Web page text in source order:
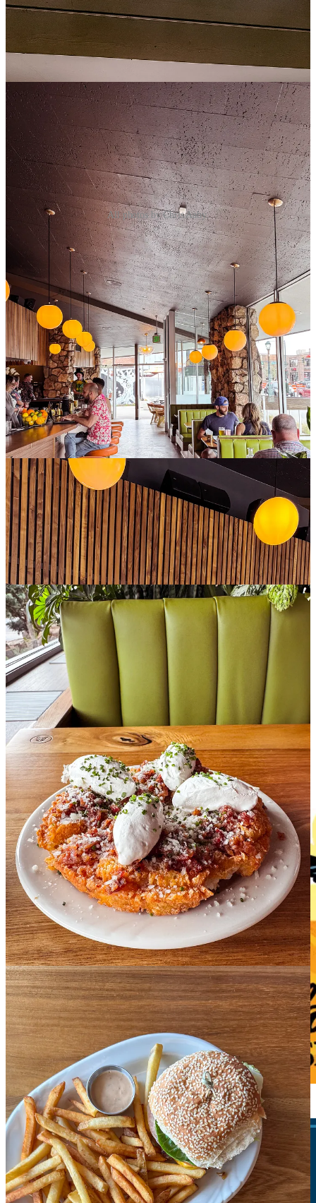
All photos by Chris Aaby.
We both started with some cocktails; I had the espresso martini
(more on my love of these in next week’s Side Dish), and the
husband had a classic martini. Both were excellent.
The menu features a mix of classic diner fare with a French twist.
The standout dish of the evening was undeniably the Loaded Tater
Tot Waffle topped with bacon, pecorino, crème fraîche and chives.
We ordered this to start, and it was perfectly crisp and full of flavor.
We could have also opted for the Royale version, which is topped
with caviar, crème fraîche and chives.
Since Champagne Tiger is a diner, we opted to try their burgers for
dinner. I got the "felony misdemeanor style," featuring a spicy
jalapeño relish (with a bonus of a dollar donated toBlack Pride
Colorado). Both burgers came alongside generous portions of crispy
fries and waffle fries. A great nod to the long history of Tom’s Diner
in this spot.
I’ve already marked my calendar to make a reservation for their
weekend brunch, which looks fabulous and features local drag
performances that promise as much flavor as fun!
Share Side Dish with Schniper